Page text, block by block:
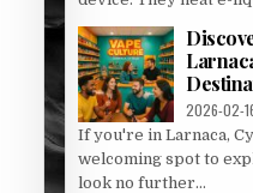
2026-02-
If you're in Larnaca,
welcoming spot to
look no further...